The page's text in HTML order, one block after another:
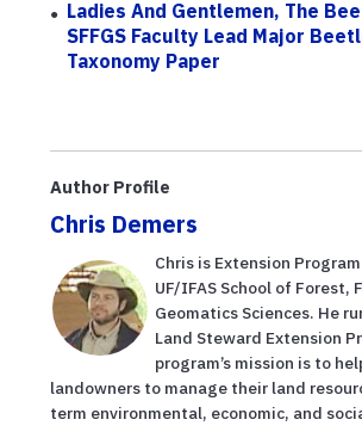
Ladies And Gentlemen, The
SFFGS Faculty Lead Major
Taxonomy Paper
Author Profile
Chris Demers
Chris is Extension
UF/IFAS School of Forest,
Geomatics Sciences. He
Land Steward Extension
program’s mission is to
landowners to manage their land
term environmental, economic, and